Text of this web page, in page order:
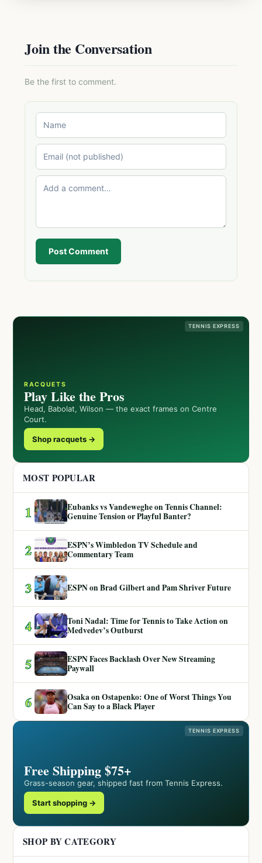
Join the Conversation
Be the first to comment.
Post Comment
TENNIS EXPRESS
RACQUETS
Play Like the Pros
Head, Babolat, Wilson — the exact frames on Centre
Court.
Shop racquets →
MOST POPULAR
1
Eubanks vs Vandeweghe on Tennis Channel:
Genuine Tension or Playful Banter?
2
ESPN’s Wimbledon TV Schedule and
Commentary Team
3 ESPN on Brad Gilbert and Pam Shriver Future
4
Toni Nadal: Time for Tennis to Take Action on
Medvedev’s Outburst
5
ESPN Faces Backlash Over New Streaming
Paywall
6
Osaka on Ostapenko: One of Worst Things You
Can Say to a Black Player
TENNIS EXPRESS
Free Shipping $75+
Grass-season gear, shipped fast from Tennis Express.
Start shopping →
SHOP BY CATEGORY